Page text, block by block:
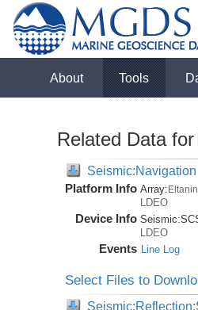
About Tools
Related Data for
Seismic:Navigation
Platform Info Array:Eltanin
LDEO
Device Info Seismic:
LDEO
Events Line Log
Select Files to